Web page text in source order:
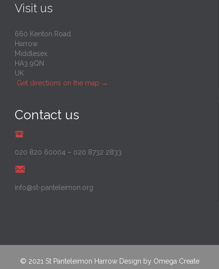
Visit us
660 Kenton Road
Harrow
Middlesex
HA3 9QN
UK
Get directions on the map →
Contact us
020 820 60004 – 020 8732 2833
info@st-panteleimon.org
© 2021 St Panteleimon HarrowDesign by Omega Create